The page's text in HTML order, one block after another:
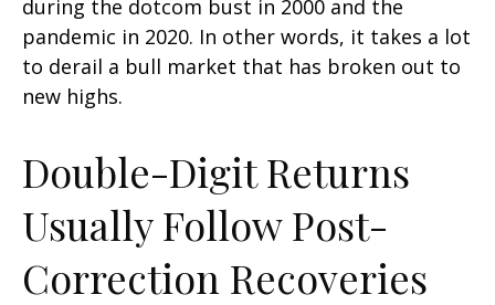
during the dotcom bust in 2000 and the
pandemic in 2020. In other words, it takes a lot
to derail a bull market that has broken out to
new highs.
Double-Digit Returns
Usually Follow Post-
Correction Recoveries